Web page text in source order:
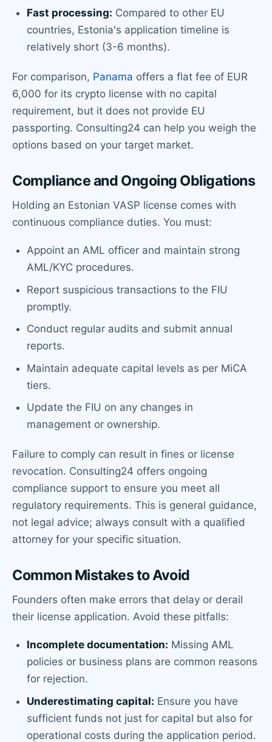
Fast processing: Compared to other EU
countries, Estonia's application timeline is
relatively short (3-6 months).
For comparison, Panama offers a flat fee of EUR
6,000 for its crypto license with no capital
requirement, but it does not provide EU
passporting. Consulting24 can help you weigh the
options based on your target market.
Compliance and Ongoing Obligations
Holding an Estonian VASP license comes with
continuous compliance duties. You must:
Appoint an AML officer and maintain strong
AML/KYC procedures.
Report suspicious transactions to the FIU
promptly.
Conduct regular audits and submit annual
reports.
Maintain adequate capital levels as per MiCA
tiers.
Update the FIU on any changes in
management or ownership.
Failure to comply can result in fines or license
revocation. Consulting24 offers ongoing
compliance support to ensure you meet all
regulatory requirements. This is general guidance,
not legal advice; always consult with a qualified
attorney for your specific situation.
Common Mistakes to Avoid
Founders often make errors that delay or derail
their license application. Avoid these pitfalls:
Incomplete documentation: Missing AML
policies or business plans are common reasons
for rejection.
Underestimating capital: Ensure you have
sufficient funds not just for capital but also for
operational costs during the application period.